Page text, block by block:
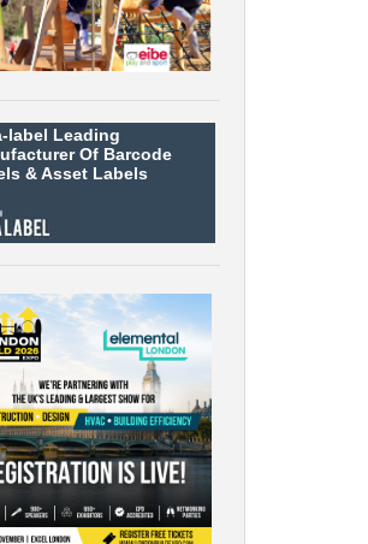
label Leading
Of Barcode
&Asset Labels